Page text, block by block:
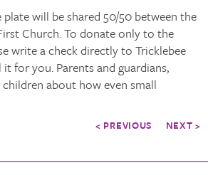
will be shared 50/50 between the
Church. To donate only to the
write a check directly to Tricklebee
for you. Parents and guardians,
about how even small
< PREVIOUS NEXT >